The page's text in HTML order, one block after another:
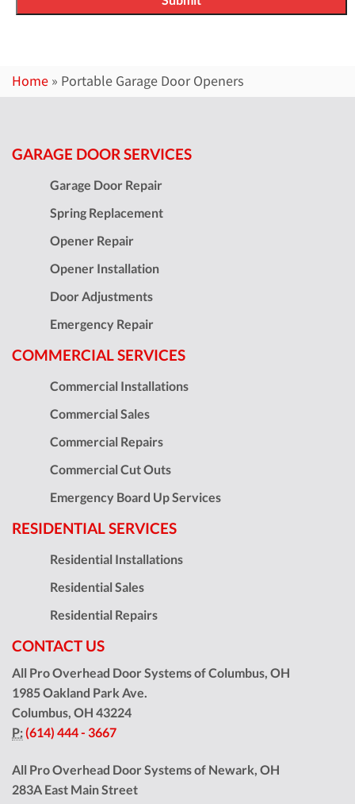
Home » Portable Garage Door Openers
GARAGE DOOR SERVICES
Garage Door Repair
Spring Replacement
Opener Repair
Opener Installation
Door Adjustments
Emergency Repair
COMMERCIAL SERVICES
Commercial Installations
Commercial Sales
Commercial Repairs
Commercial Cut Outs
Emergency Board Up Services
RESIDENTIAL SERVICES
Residential Installations
Residential Sales
Residential Repairs
CONTACT US
All Pro Overhead Door Systems of Columbus, OH
1985 Oakland Park Ave.
Columbus, OH 43224
P:(614) 444 - 3667
All Pro Overhead Door Systems of Newark, OH
283A East Main Street